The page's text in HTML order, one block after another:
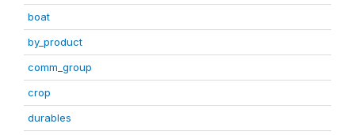
boat
by_product
comm_group
crop
durables